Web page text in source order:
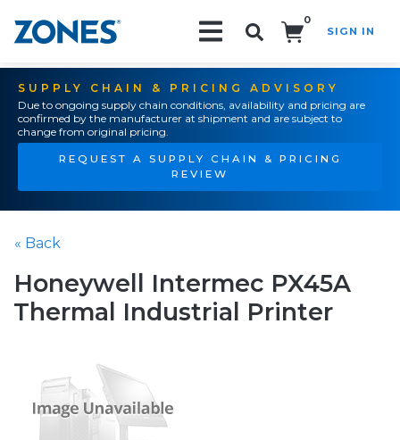
0
SIGN IN
SUPPLY CHAIN & PRICING ADVISORY
Due to ongoing supply chain conditions, availability and pricing are
confirmed by the manufacturer at shipment and are subject to
change from original pricing.
REQUEST A SUPPLY CHAIN & PRICING
REVIEW
« Back
Honeywell Intermec PX45A
Thermal Industrial Printer